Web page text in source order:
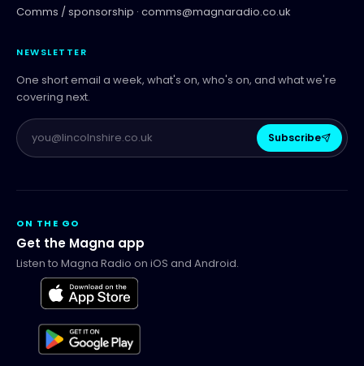
Comms / sponsorship · comms@magnaradio.co.uk
NEWSLETTER
One short email a week, what's on, who's on, and what we're
covering next.
Subscribe
ON THE GO
Get the Magna app
Listen to Magna Radio on iOS and Android.